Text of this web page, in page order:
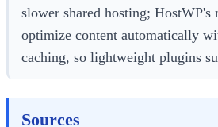
slower shared hosting; HostWP's
optimize content automatically
caching, so lightweight plugins
Sources